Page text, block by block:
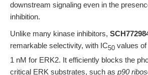
downstream signaling even in the
inhibition.
Unlike many kinase inhibitors,
remarkable selectivity, with IC50 values
1 nM for ERK2. It efficiently blocks the
critical ERK substrates, such as p90